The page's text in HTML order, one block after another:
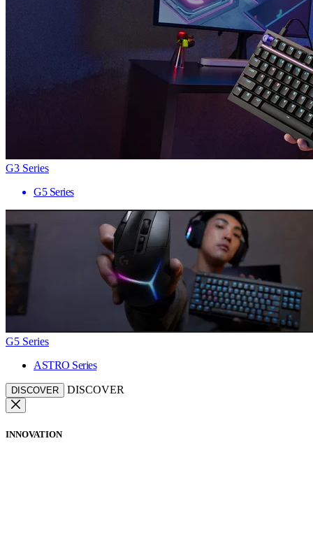
G3 Series
G5 Series
G5 Series
ASTRO Series
DISCOVER DISCOVER
INNOVATION